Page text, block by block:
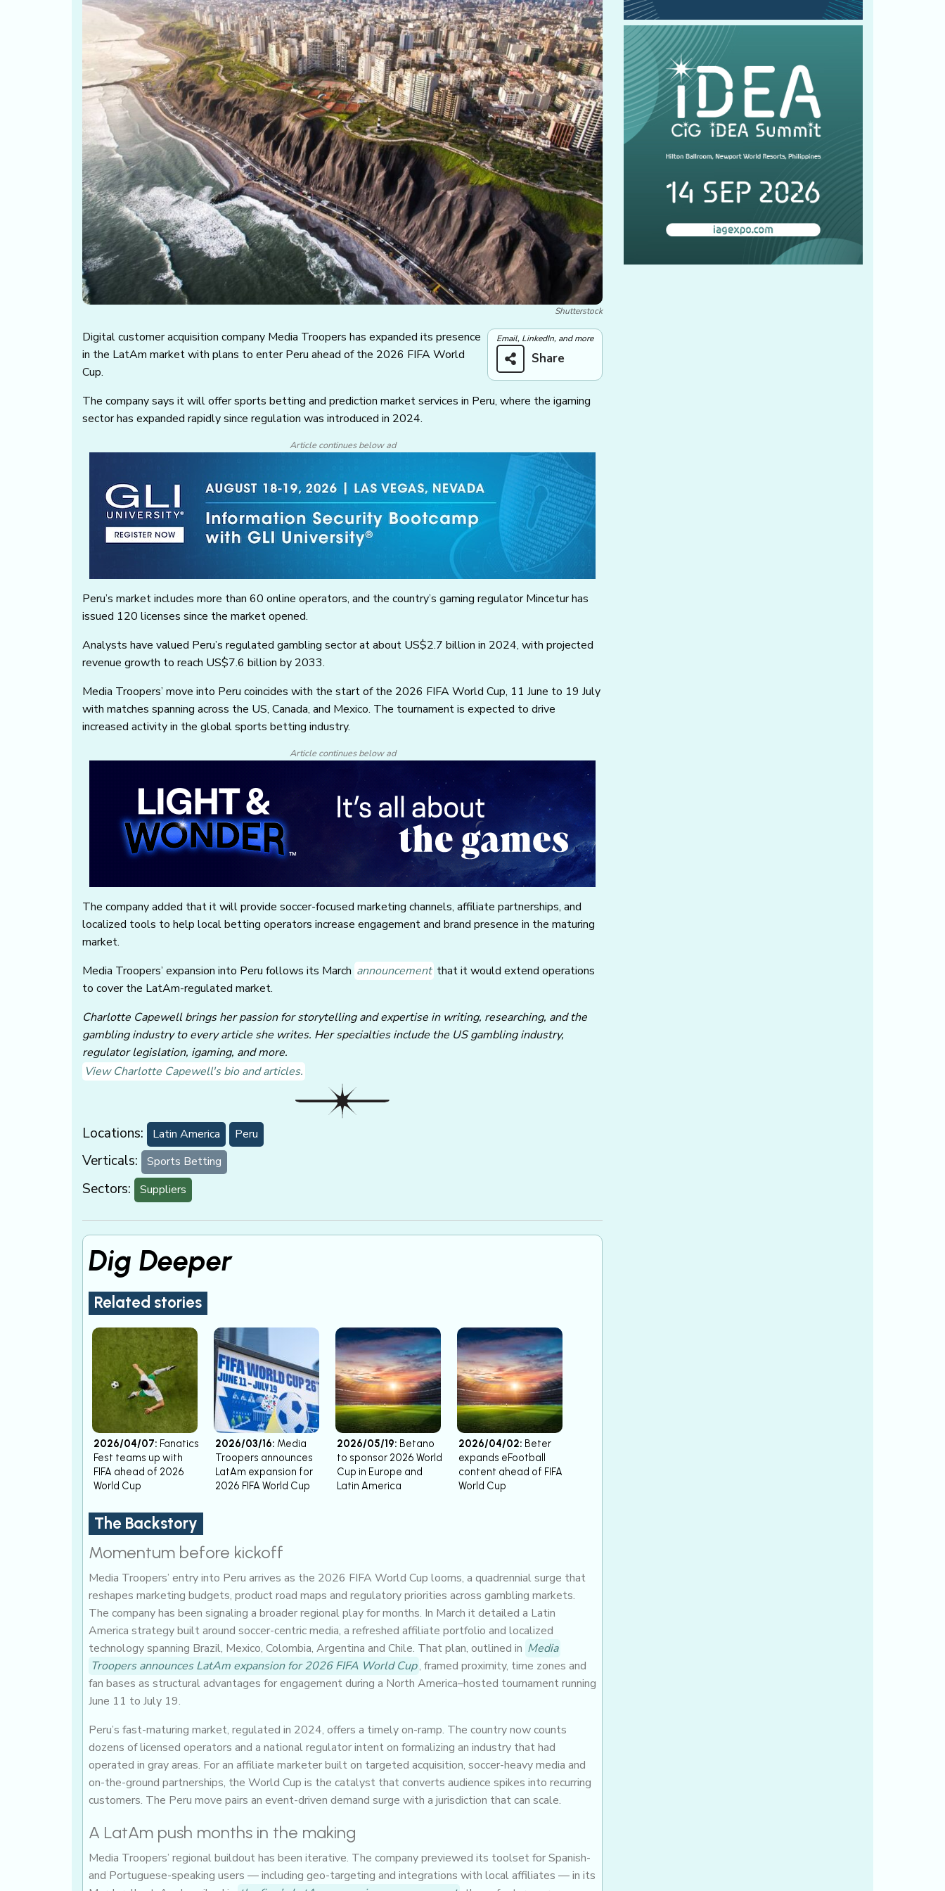
Shutterstock
Email, LinkedIn, and more
Share
Digital customer acquisition company Media Troopers has expanded its presence
in the LatAm market with plans to enter Peru ahead of the 2026 FIFA World
Cup.
The company says it will offer sports betting and prediction market services in Peru, where the igaming
sector has expanded rapidly since regulation was introduced in 2024.
Article continues below ad
Peru’s market includes more than 60 online operators, and the country’s gaming regulator Mincetur has
issued 120 licenses since the market opened.
Analysts have valued Peru’s regulated gambling sector at about US$2.7 billion in 2024, with projected
revenue growth to reach US$7.6 billion by 2033.
Media Troopers’ move into Peru coincides with the start of the 2026 FIFA World Cup, 11 June to 19 July
with matches spanning across the US, Canada, and Mexico. The tournament is expected to drive
increased activity in the global sports betting industry.
Article continues below ad
The company added that it will provide soccer-focused marketing channels, affiliate partnerships, and
localized tools to help local betting operators increase engagement and brand presence in the maturing
market.
Media Troopers’ expansion into Peru follows its March announcement that it would extend operations
to cover the LatAm-regulated market.
Charlotte Capewell brings her passion for storytelling and expertise in writing, researching, and the
gambling industry to every article she writes. Her specialties include the US gambling industry,
regulator legislation, igaming, and more.
View Charlotte Capewell's bio and articles.
Locations: Latin America Peru
Verticals: Sports Betting
Sectors: Suppliers
Dig Deeper
Related stories
2026/04/07: Fanatics
Fest teams up with
FIFA ahead of 2026
World Cup
2026/03/16: Media
Troopers announces
LatAm expansion for
2026 FIFA World Cup
2026/05/19: Betano
to sponsor 2026 World
Cup in Europe and
Latin America
2026/04/02: Beter
expands eFootball
content ahead of FIFA
World Cup
The Backstory
Momentum before kickoff
Media Troopers’ entry into Peru arrives as the 2026 FIFA World Cup looms, a quadrennial surge that
reshapes marketing budgets, product road maps and regulatory priorities across gambling markets.
The company has been signaling a broader regional play for months. In March it detailed a Latin
America strategy built around soccer-centric media, a refreshed affiliate portfolio and localized
technology spanning Brazil, Mexico, Colombia, Argentina and Chile. That plan, outlined in Media
Troopers announces LatAm expansion for 2026 FIFA World Cup, framed proximity, time zones and
fan bases as structural advantages for engagement during a North America–hosted tournament running
June 11 to July 19.
Peru’s fast-maturing market, regulated in 2024, offers a timely on-ramp. The country now counts
dozens of licensed operators and a national regulator intent on formalizing an industry that had
operated in gray areas. For an affiliate marketer built on targeted acquisition, soccer-heavy media and
on-the-ground partnerships, the World Cup is the catalyst that converts audience spikes into recurring
customers. The Peru move pairs an event-driven demand surge with a jurisdiction that can scale.
A LatAm push months in the making
Media Troopers’ regional buildout has been iterative. The company previewed its toolset for Spanish-
and Portuguese-speaking users — including geo-targeting and integrations with local affiliates — in its